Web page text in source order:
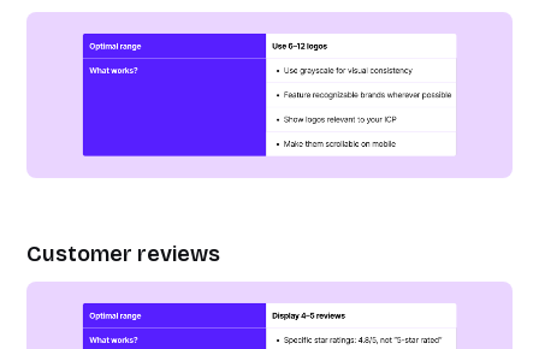
Customer reviews